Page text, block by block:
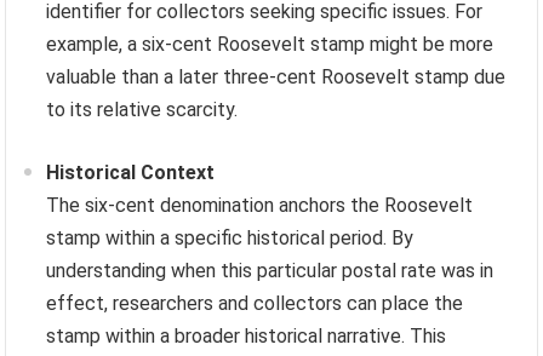
identifier for collectors seeking specific issues. For
example, a six-cent Roosevelt stamp might be more
valuable than a later three-cent Roosevelt stamp due
to its relative scarcity.
Historical Context
The six-cent denomination anchors the Roosevelt
stamp within a specific historical period. By
understanding when this particular postal rate was in
effect, researchers and collectors can place the
stamp within a broader historical narrative. This